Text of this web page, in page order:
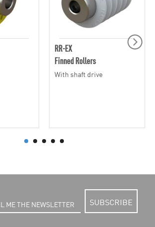
RR-EX
Finned Rollers
With shaft drive
SUBSCRIBE